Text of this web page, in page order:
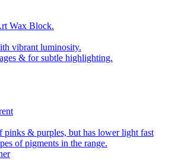
Wax Block.
vibrant luminosity.
& for subtle highlighting.
pinks & purples, but has lower light fast
of pigments in the range.